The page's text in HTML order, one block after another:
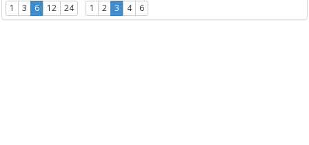
1 3 6 12 24 1 2 3 4 6